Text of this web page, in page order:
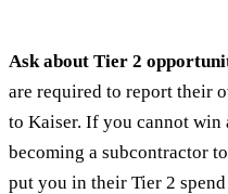
Ask about Tier 2
are required to report their
to Kaiser. If you cannot
becoming a subcontractor
put you in their Tier 2